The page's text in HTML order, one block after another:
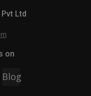
Ltd
on
Blog